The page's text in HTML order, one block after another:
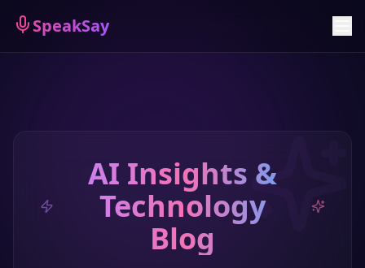
SpeakSay
AI Insights &
Technology
Blog